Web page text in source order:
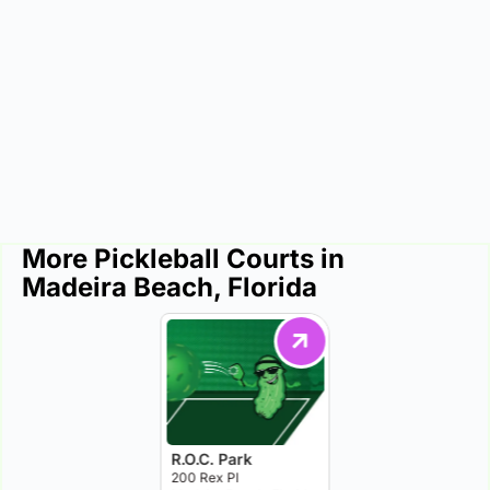
More Pickleball Courts in
Madeira Beach, Florida
R.O.C. Park
200 Rex Pl